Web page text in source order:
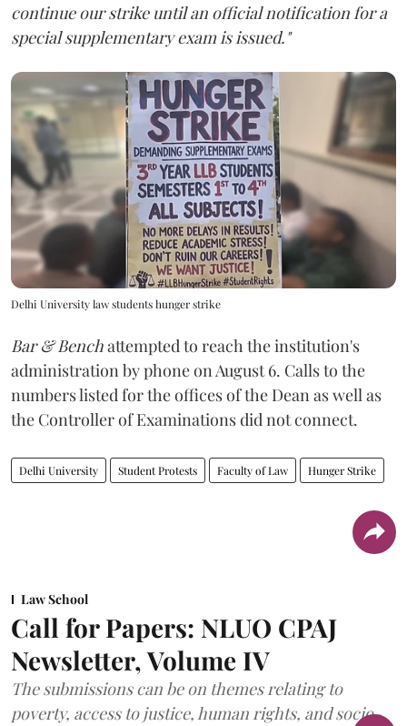
continue our strike until an official notification for a
special supplementary exam is issued."
Delhi University law students hunger strike
Bar & Benchattempted to reach the institution's
administration by phone on August 6. Calls to the
numbers listed for the offices of the Dean as well as
the Controller of Examinations did not connect.
Delhi University Student Protests Faculty of Law Hunger Strike
Law School
Call for Papers: NLUO CPAJ
Newsletter, Volume IV
The submissions can be on themes relating to
poverty, access to justice, human rights, and socio-